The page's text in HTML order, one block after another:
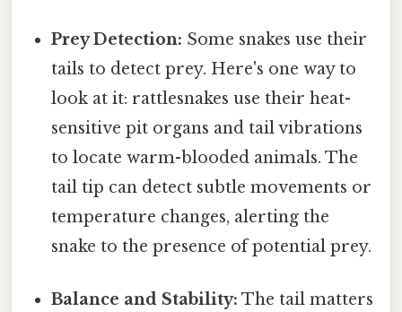
Prey Detection: Some snakes use their
tails to detect prey. Here's one way to
look at it: rattlesnakes use their heat-
sensitive pit organs and tail vibrations
to locate warm-blooded animals. The
tail tip can detect subtle movements or
temperature changes, alerting the
snake to the presence of potential prey.
Balance and Stability: The tail matters